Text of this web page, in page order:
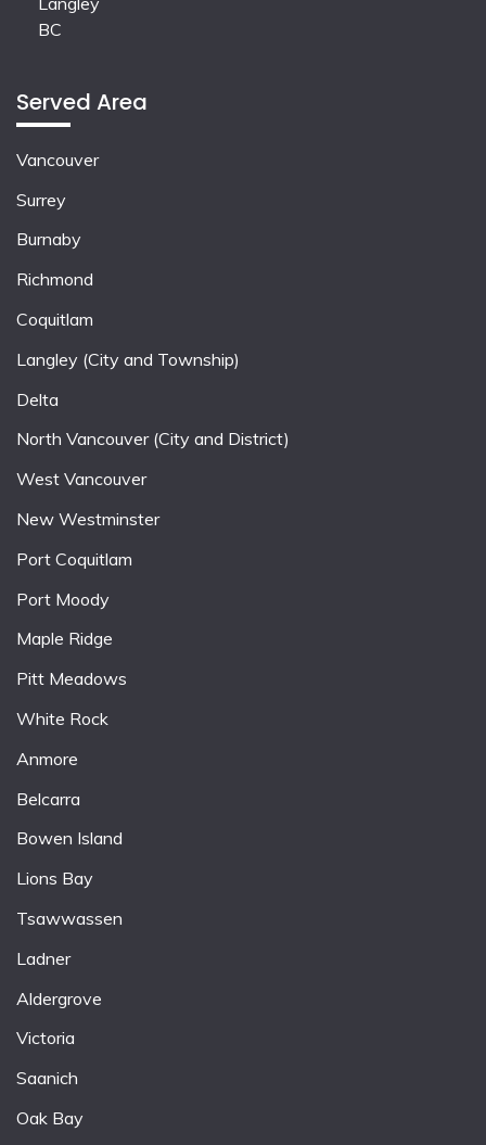
Served Area
Vancouver
Surrey
Burnaby
Richmond
Coquitlam
Langley (City and Township)
Delta
North Vancouver (City and District)
West Vancouver
New Westminster
Port Coquitlam
Port Moody
Maple Ridge
Pitt Meadows
White Rock
Anmore
Belcarra
Bowen Island
Lions Bay
Tsawwassen
Ladner
Aldergrove
Victoria
Saanich
Oak Bay